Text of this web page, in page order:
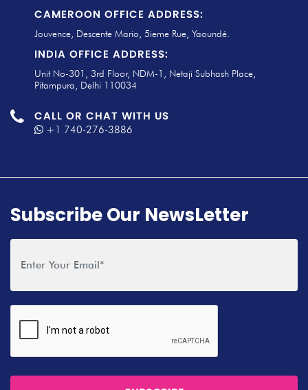
CAMEROON OFFICE ADDRESS:
Jouvence, Descente Mario, 5ieme Rue, Yaoundé.
INDIA OFFICE ADDRESS:
Unit No-301, 3rd Floor, NDM-1, Netaji Subhash Place,
Pitampura, Delhi 110034
CALL OR CHAT WITH US
+1 740-276-3886
Subscribe Our NewsLetter